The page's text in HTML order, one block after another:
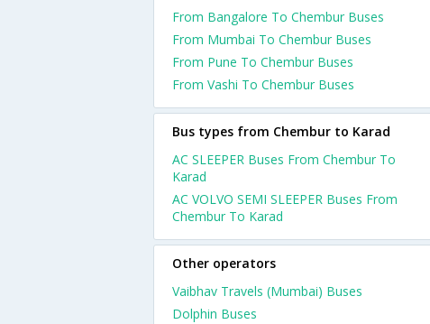
From Bangalore To Chembur Buses
From Mumbai To Chembur Buses
From Pune To Chembur Buses
From Vashi To Chembur Buses
Bus types from Chembur to Karad
AC SLEEPER Buses From Chembur To
Karad
AC VOLVO SEMI SLEEPER Buses From
Chembur To Karad
Other operators
Vaibhav Travels (Mumbai) Buses
Dolphin Buses